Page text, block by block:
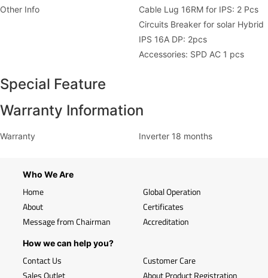
Other Info
Cable Lug 16RM for IPS: 2 Pcs
Circuits Breaker for solar Hybrid
IPS 16A DP: 2pcs
Accessories: SPD AC 1 pcs
Special Feature
Warranty Information
Warranty Inverter 18 months
Who We Are
Home
About
Message from Chairman
Global Operation
Certificates
Accreditation
How we can help you?
Contact Us
Sales Outlet
Customer Care
About Product Registration